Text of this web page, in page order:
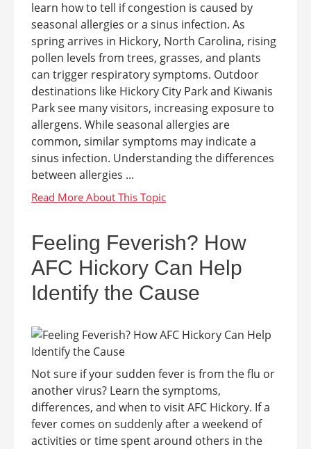
learn how to tell if congestion is caused by
seasonal allergies or a sinus infection. As
spring arrives in Hickory, North Carolina, rising
pollen levels from trees, grasses, and plants
can trigger respiratory symptoms. Outdoor
destinations like Hickory City Park and Kiwanis
Park see many visitors, increasing exposure to
allergens. While seasonal allergies are
common, similar symptoms may indicate a
sinus infection. Understanding the differences
between allergies ...
Feeling Feverish? How
AFC Hickory Can Help
Identify the Cause
Not sure if your sudden fever is from the flu or
another virus? Learn the symptoms,
differences, and when to visit AFC Hickory. If a
fever comes on suddenly after a weekend of
activities or time spent around others in the